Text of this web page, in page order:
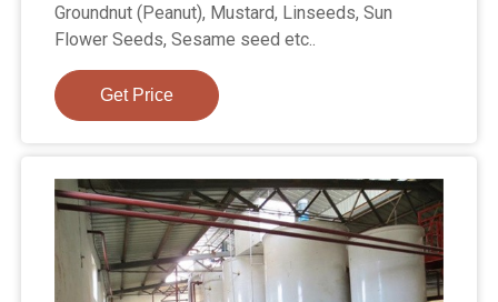
Groundnut (Peanut), Mustard, Linseeds, Sun
Flower Seeds, Sesame seed etc..
Get Price